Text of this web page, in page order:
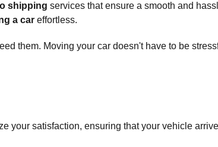
shipping services that ensure a smooth and
a car effortless.
them. Moving your car doesn't have to be
your satisfaction, ensuring that your vehicle